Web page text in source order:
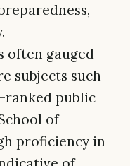
often gauged
subjects such
ranked public
of
proficiency in